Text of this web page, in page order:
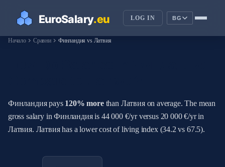
LOG IN BG
Началоchevron_right Сравниchevron_right Финландия vs Латвия
Финландия pays 120% morethan Латвия on average. The mean
gross salary in Финландия is 44 000 €/yr versus 20 000 €/yr in
Латвия. Латвия has a lower cost of living index (34.2 vs 67.5).